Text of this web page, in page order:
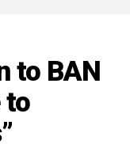
to BAN
to